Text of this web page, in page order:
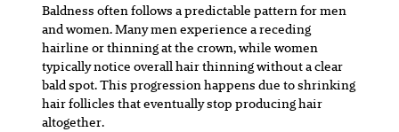
Baldness often follows a predictable pattern for men
and women. Many men experience a receding
hairline or thinning at the crown, while women
typically notice overall hair thinning without a clear
bald spot. This progression happens due to shrinking
hair follicles that eventually stop producing hair
altogether.